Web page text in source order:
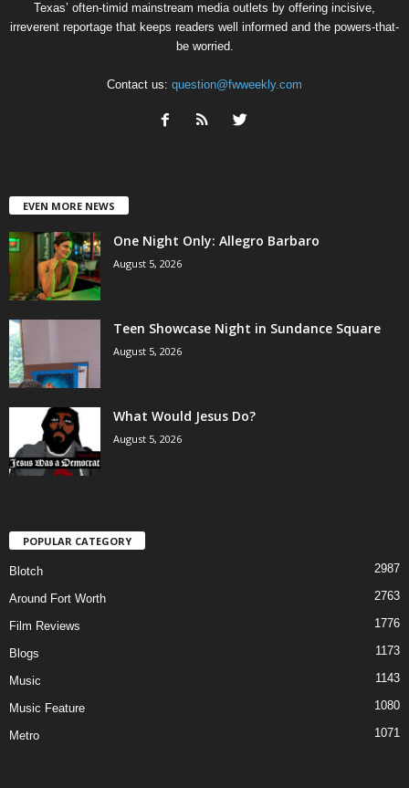
Texas’ often-timid mainstream media outlets by offering incisive,
irreverent reportage that keeps readers well informed and the powers-that-
be worried.
Contact us: question@fwweekly.com
EVEN MORE NEWS
One Night Only: Allegro Barbaro
August 5, 2026
Teen Showcase Night in Sundance Square
August 5, 2026
What Would Jesus Do?
August 5, 2026
POPULAR CATEGORY
Blotch 2987
Around Fort Worth 2763
Film Reviews 1776
Blogs 1173
Music 1143
Music Feature 1080
Metro 1071